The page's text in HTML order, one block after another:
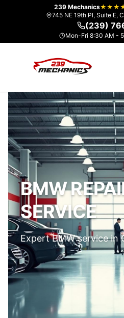
239 Mechanics
745 NE 19th Pl, Suite E,
(239)
Mon-Fri 8:30 AM -
BMW
SERVICE
Expert BMW service in